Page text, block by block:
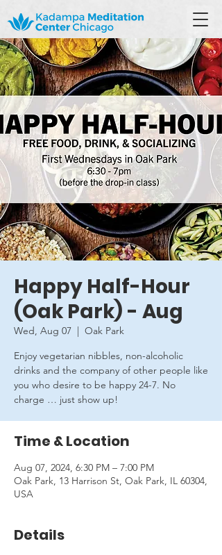
Happy Half-Hour
(Oak Park) - Aug
Wed, Aug 07
  |
Oak Park
Enjoy vegetarian nibbles, non-alcoholic
drinks and the company of other people like
you who desire to be happy 24-7. No
charge … just show up!
Time & Location
Aug 07, 2024, 6:30 PM – 7:00 PM
Oak Park, 13 Harrison St, Oak Park, IL 60304,
USA
Details